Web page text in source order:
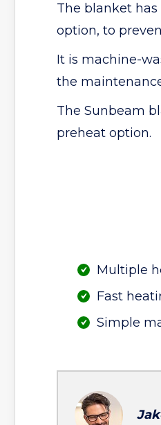
The blanket
option, to
It is machine-
the
The Sunbeam
preheat option.
Multiple
Fast
Simple